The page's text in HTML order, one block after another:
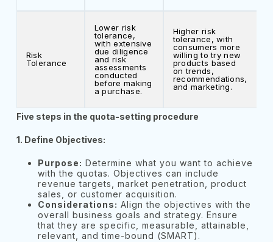
Risk
Tolerance
Lower risk
tolerance,
with extensive
due diligence
and risk
assessments
conducted
before making
a purchase.
Higher risk
tolerance, with
consumers more
willing to try new
products based
on trends,
recommendations,
and marketing.
Five steps in the quota-setting procedure
1. Define Objectives:
Purpose: Determine what you want to achieve
with the quotas. Objectives can include
revenue targets, market penetration, product
sales, or customer acquisition.
Considerations: Align the objectives with the
overall business goals and strategy. Ensure
that they are specific, measurable, attainable,
relevant, and time-bound (SMART).